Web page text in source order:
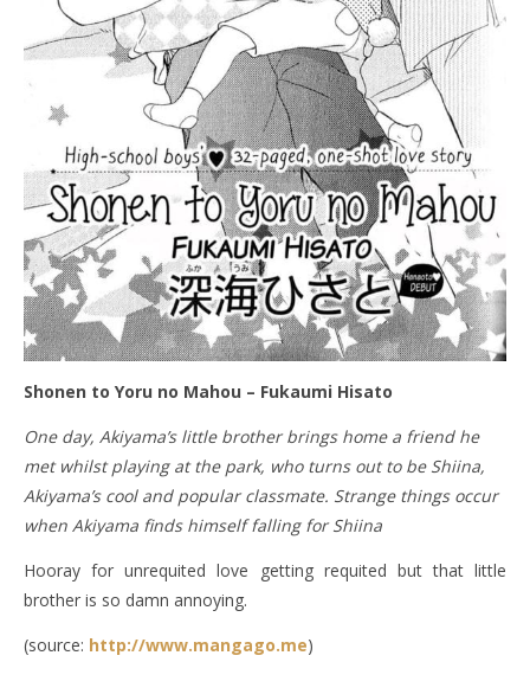
Shonen to Yoru no Mahou – Fukaumi Hisato
One day, Akiyama’s little brother brings home a friend he
met whilst playing at the park, who turns out to be Shiina,
Akiyama’s cool and popular classmate. Strange things occur
when Akiyama finds himself falling for Shiina
Hooray for unrequited love getting requited but that little
brother is so damn annoying.
(source: http://www.mangago.me)